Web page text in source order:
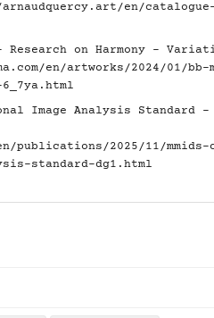
en/
on Harmony -
en/artworks/2024/01/bb-
Image Analysis Standard -
2025/11/mmids-
standard-dg1.html